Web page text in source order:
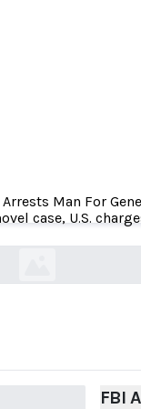
Arrests Man For
case, U.S.
Man For
FBI